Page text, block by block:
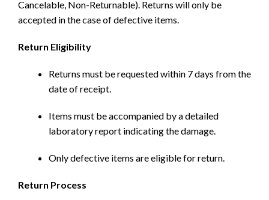
Cancelable, Non-Returnable). Returns will only be
accepted in the case of defective items.
Return Eligibility
Returns must be requested within 7 days from the
date of receipt.
Items must be accompanied by a detailed
laboratory report indicating the damage.
Only defective items are eligible for return.
Return Process